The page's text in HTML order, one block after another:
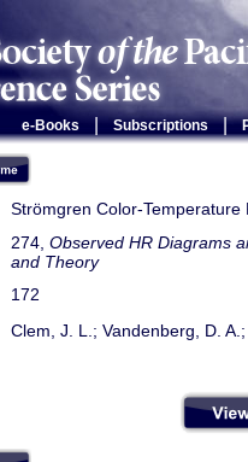
e-Books Subscriptions |
Strömgren Color-Temperature
274, Observed HR Diagrams
and Theory
172
Clem, J. L.; Vandenberg, D.